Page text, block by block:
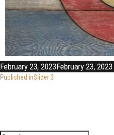
February 23, 2023February 23, 2023
Published inSlider 3